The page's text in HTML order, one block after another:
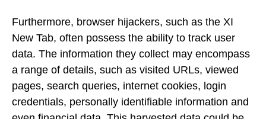
Furthermore, browser hijackers, such as the XI
New Tab, often possess the ability to track user
data. The information they collect may encompass
a range of details, such as visited URLs, viewed
pages, search queries, internet cookies, login
credentials, personally identifiable information and